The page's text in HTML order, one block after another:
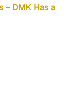
– DMK Has a